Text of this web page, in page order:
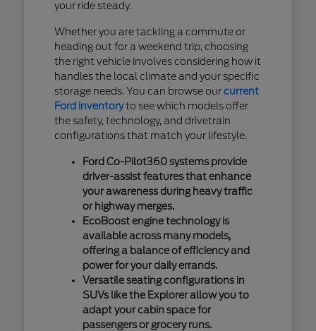
your ride steady.
Whether you are tackling a commute or
heading out for a weekend trip, choosing
the right vehicle involves considering how it
handles the local climate and your specific
storage needs. You can browse ourcurrent
Ford inventoryto see which models offer
the safety, technology, and drivetrain
configurations that match your lifestyle.
Ford Co-Pilot360 systems provide
driver-assist features that enhance
your awareness during heavy traffic
or highway merges.
EcoBoost engine technology is
available across many models,
offering a balance of efficiency and
power for your daily errands.
Versatile seating configurations in
SUVs like the Explorer allow you to
adapt your cabin space for
passengers or grocery runs.